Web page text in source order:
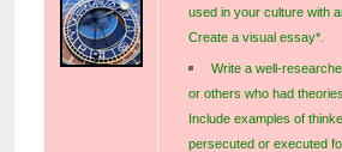
used in your culture with
Create a visual essay*.
Write a well-
or others who had
Include examples of
persecuted or executed